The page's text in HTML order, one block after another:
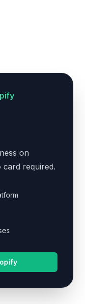
on
card required.